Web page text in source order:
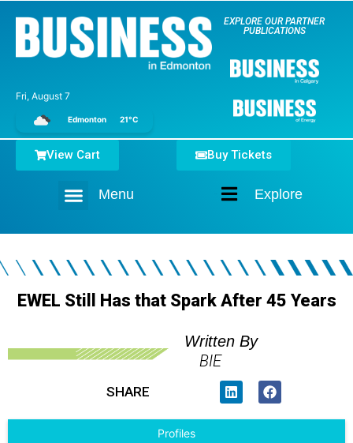
Fri, August 7
Edmonton 21°C
EXPLORE OUR PARTNER
PUBLICATIONS
Explore
Menu
Buy Tickets
View Cart
EWEL Still Has that Spark After 45 Years
Written By
BIE
SHARE
Profiles